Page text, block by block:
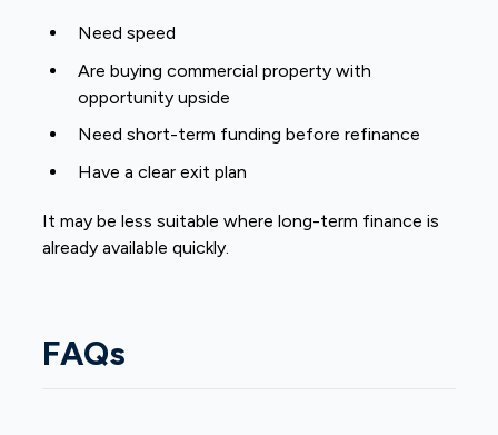
Need speed
Are buying commercial property with
opportunity upside
Need short-term funding before refinance
Have a clear exit plan
It may be less suitable where long-term finance is
already available quickly.
FAQs